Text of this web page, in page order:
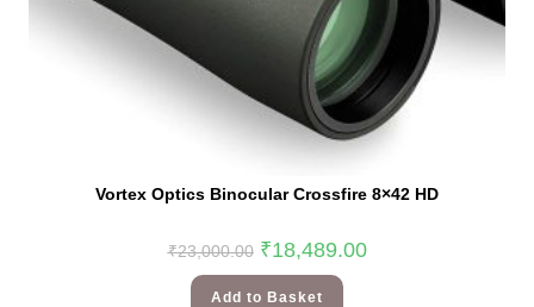
Vortex Optics Binocular Crossfire 8×42 HD
₹23,000.00 ₹18,489.00
Add to Basket